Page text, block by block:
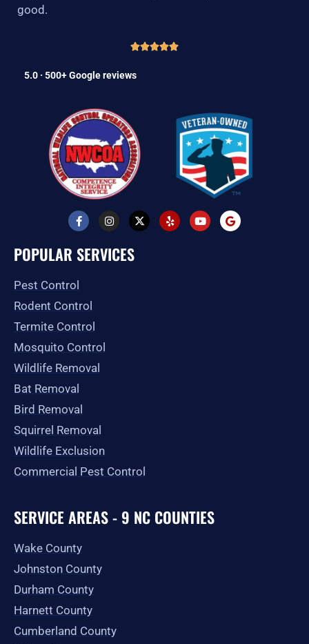
good.
5.0 · 500+ Google reviews
F
a
c
e
b
k
f
I
n
s
t
a
X
-
t
Y
e
l
Y
o
u
G
o
o
POPULAR SERVICES
Pest Control
Rodent Control
Termite Control
Mosquito Control
Wildlife Removal
Bat Removal
Bird Removal
Squirrel Removal
Wildlife Exclusion
Commercial Pest Control
SERVICE AREAS - 9 NC COUNTIES
Wake County
Johnston County
Durham County
Harnett County
Cumberland County